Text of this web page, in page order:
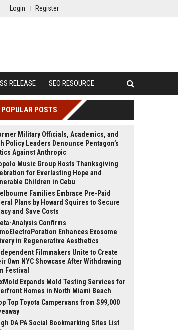
Login Register
RELEASE SEO RESOURCE
POPULAR POSTS
Military Officials, Academics, and
Policy Leaders Denounce Pentagon’s
Against Anthropic
Music Group Hosts Thanksgiving
for Everlasting Hope and
Children in Cebu
Families Embrace Pre-Paid
Plans by Howard Squires to Secure
and Save Costs
Analysis Confirms
Enhances Exosome
in Regenerative Aesthetics
Filmmakers Unite to Create
Own NYC Showcase After Withdrawing
Festival
Expands Mold Testing Services for
Homes in North Miami Beach
Top Toyota Campervans from $99,000
DA PA Social Bookmarking Sites List